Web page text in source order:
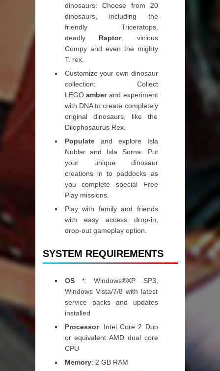
dinosaurs: Choose from 20
dinosaurs, including the
friendly Triceratops,
deadly Raptor, vicious
Compy and even the mighty
T. rex.
Customize your own dinosaur
collection: Collect
LEGOamberand experiment
with DNA to create completely
original dinosaurs, like the
Dilophosaurus Rex.
Populateand explore Isla
Nublar and Isla Sorna: Put
your unique dinosaur
creations in to paddocks as
you complete special Free
Play missions.
Play with family and friends
with easy access drop-in,
drop-out gameplay option.
SYSTEM REQUIREMENTS
OS*: Windows®XP SP3,
Windows Vista/7/8 with latest
service packs and updates
installed
Processor: Intel Core 2 Duo
or equivalent AMD dual core
CPU
Memory: 2 GB RAM